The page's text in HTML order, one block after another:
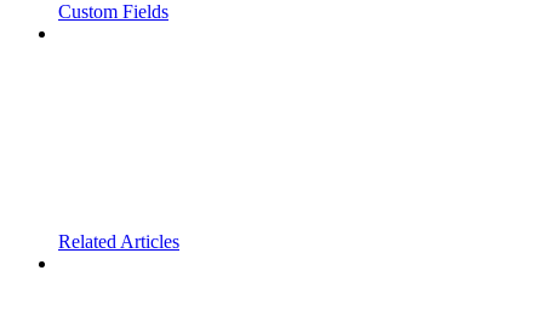
Custom Fields
Related Articles